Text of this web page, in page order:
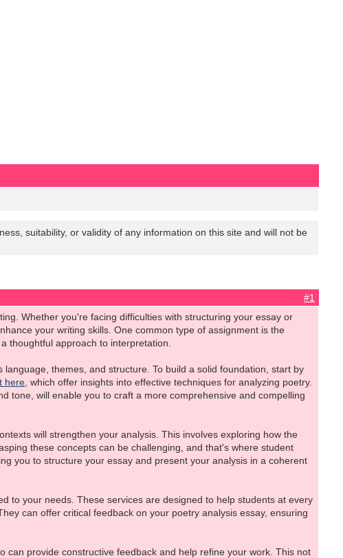
suitability, or validity of any information on this site and will not be
#1
Whether you're facing difficulties with structuring your essay or
your writing skills. One common type of assignment is the
thoughtful approach to interpretation.
themes, and structure. To build a solid foundation, start by
here , which offer insights into effective techniques for analyzing poetry.
tone, will enable you to craft a more comprehensive and compelling
will strengthen your analysis. This involves exploring how the
these concepts can be challenging, and that's where student
you to structure your essay and present your analysis in a coherent
to your needs. These services are designed to help students at every
can offer critical feedback on your poetry analysis essay, ensuring
can provide constructive feedback and help refine your work. This not